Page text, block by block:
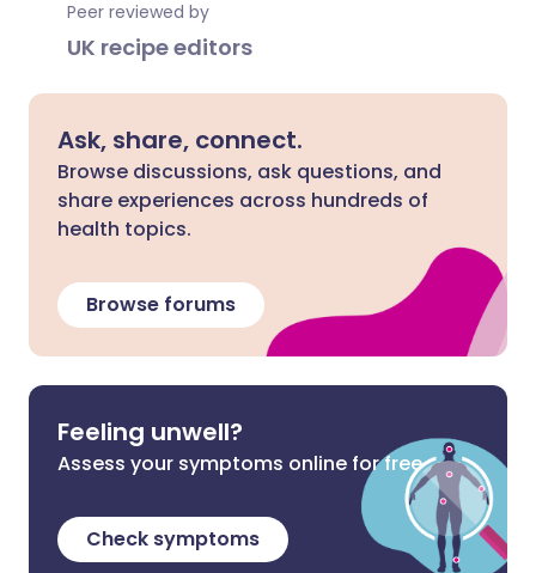
Peer reviewed by
UK recipe editors
Ask, share, connect.
Browse discussions, ask questions, and
share experiences across hundreds of
health topics.
Browse forums
Feeling unwell?
Assess your symptoms online for free
Check symptoms